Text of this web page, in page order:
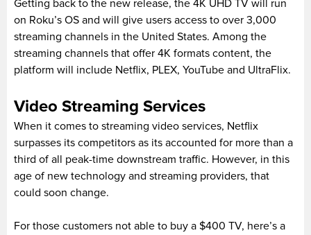
Getting back to the new release, the 4K UHD TV will run
on Roku’s OS and will give users access to over 3,000
streaming channels in the United States. Among the
streaming channels that offer 4K formats content, the
platform will include Netflix, PLEX, YouTube and UltraFlix.
Video Streaming Services
When it comes to streaming video services, Netflix
surpasses its competitors as its accounted for more than a
third of all peak-time downstream traffic. However, in this
age of new technology and streaming providers, that
could soon change.
For those customers not able to buy a $400 TV, here’s a